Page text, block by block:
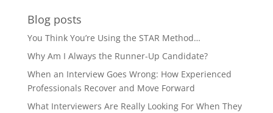
Blog posts
You Think You’re Using the STAR Method…
Why Am I Always the Runner-Up Candidate?
When an Interview Goes Wrong: How Experienced
Professionals Recover and Move Forward
What Interviewers Are Really Looking For When They